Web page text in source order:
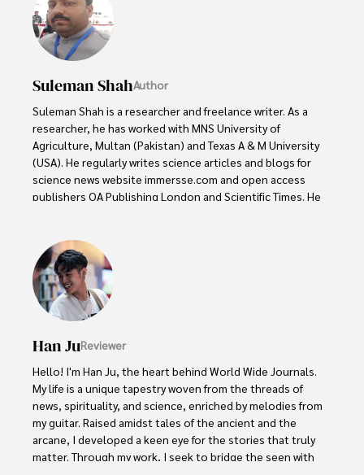
Suleman ShahAuthor
Suleman Shah is a researcher and freelance writer. As a
researcher, he has worked with MNS University of
Agriculture, Multan (Pakistan) and Texas A & M University
(USA). He regularly writes science articles and blogs for
science news website immersse.com and open access
publishers OA Publishing London and Scientific Times. He
to update the readers about the developments in the
scientific era. His primary research focus is Plant sciences,
and he contributed to this field by publishing his research
in scientific journals and presenting his work at many
Conferences.
Shah graduated from the University of Agriculture
Faisalabad (Pakistan) and started his professional carrier
with Jaffer Agro Services and later with the Agriculture
Department of the Government of Pakistan. His research
interest compelled and attracted him to proceed with his
carrier in Plant sciences research. So, he started his Ph.D.
in Soil Science at MNS University of Agriculture Multan
Han JuReviewer
Hello! I'm Han Ju, the heart behind World Wide Journals.
My life is a unique tapestry woven from the threads of
news, spirituality, and science, enriched by melodies from
my guitar. Raised amidst tales of the ancient and the
arcane, I developed a keen eye for the stories that truly
matter. Through my work, I seek to bridge the seen with